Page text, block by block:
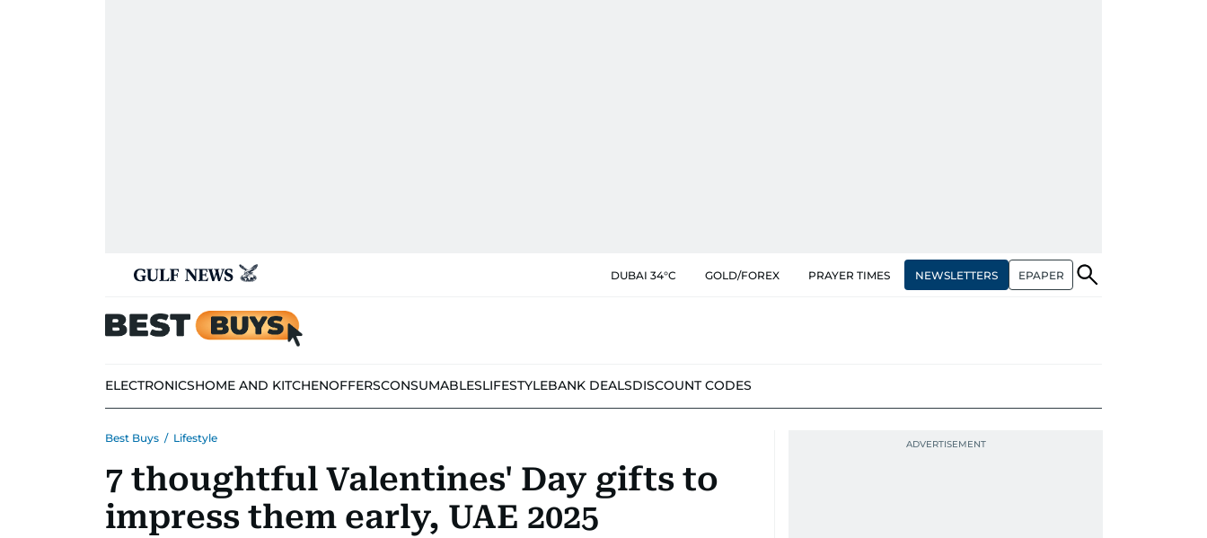
DUBAI 34°C GOLD/FOREX PRAYER TIMES NEWSLETTERS EPAPER
ELECTRONICSHOME AND KITCHENOFFERSCONSUMABLESLIFESTYLEBANK DEALSDISCOUNT CODES
Best Buys / Lifestyle
7 thoughtful Valentines' Day gifts to
impress them early, UAE 2025